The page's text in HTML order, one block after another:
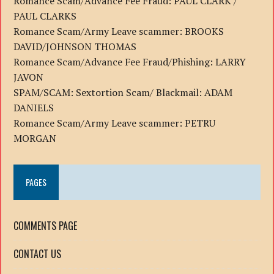
PAUL CLARKS
Romance Scam/Army Leave scammer: BROOKS
DAVID/JOHNSON THOMAS
Romance Scam/Advance Fee Fraud/Phishing: LARRY
JAVON
SPAM/SCAM: Sextortion Scam/ Blackmail: ADAM
DANIELS
Romance Scam/Army Leave scammer: PETRU
MORGAN
PAGES
COMMENTS PAGE
CONTACT US